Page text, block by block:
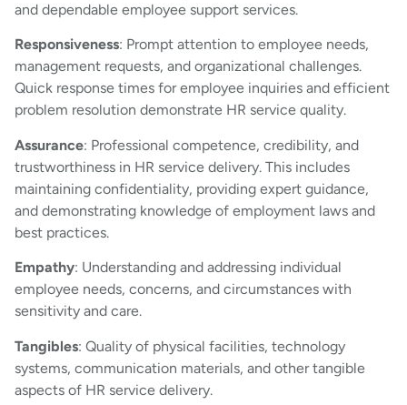
and dependable employee support services.
Responsiveness: Prompt attention to employee needs,
management requests, and organizational challenges.
Quick response times for employee inquiries and efficient
problem resolution demonstrate HR service quality.
Assurance: Professional competence, credibility, and
trustworthiness in HR service delivery. This includes
maintaining confidentiality, providing expert guidance,
and demonstrating knowledge of employment laws and
best practices.
Empathy: Understanding and addressing individual
employee needs, concerns, and circumstances with
sensitivity and care.
Tangibles: Quality of physical facilities, technology
systems, communication materials, and other tangible
aspects of HR service delivery.